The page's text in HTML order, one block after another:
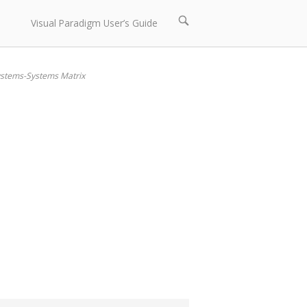
Visual Paradigm User’s Guide
Open
bar
Systems Matrix